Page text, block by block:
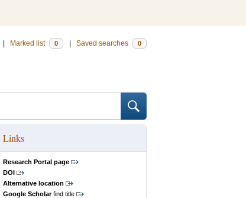
Marked list 0 Saved searches 0
Links
Research Portal page
DOI
Alternative location
Google Scholarfind title